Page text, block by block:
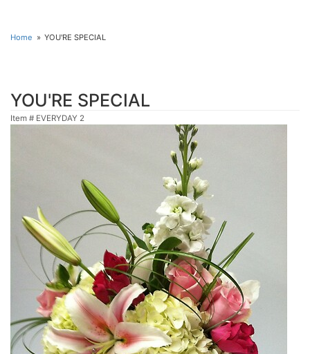
Home YOU'RE SPECIAL
YOU'RE SPECIAL
Item # EVERYDAY 2